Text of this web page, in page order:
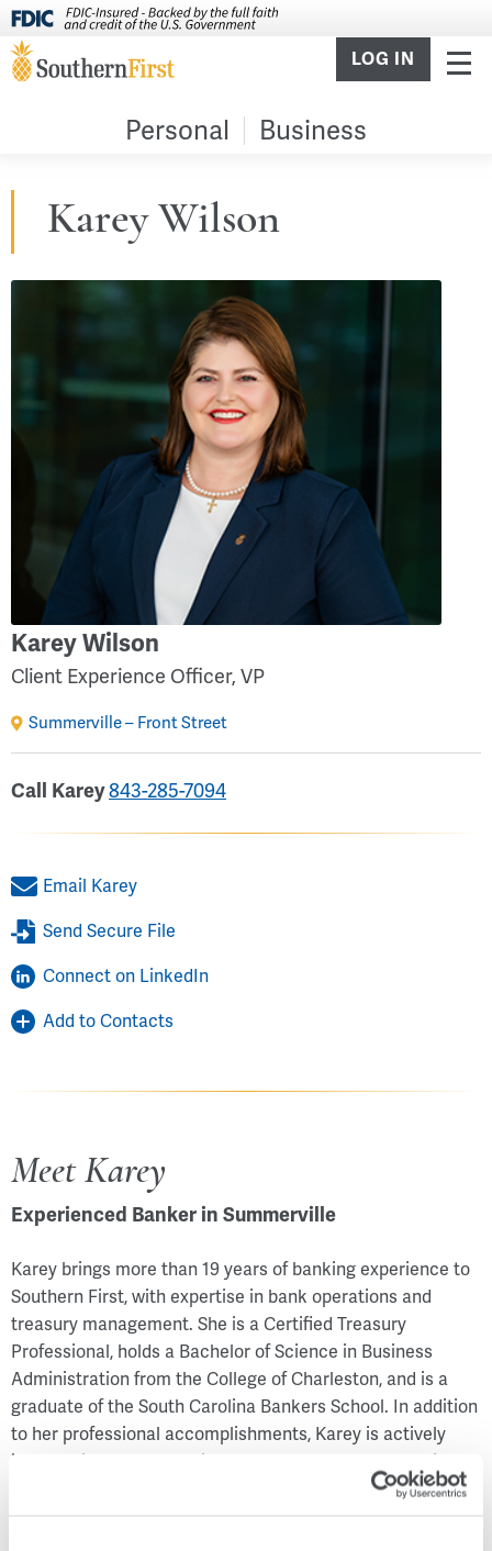
LOG IN
Personal Business
Karey Wilson
Karey Wilson
Client Experience Officer, VP
Summerville – Front Street
Call Karey843-285-7094
Email Karey
Send Secure File
Connect on LinkedIn
Add to Contacts
Meet Karey
Experienced Banker in Summerville
Karey brings more than 19 years of banking experience to
Southern First, with expertise in bank operations and
treasury management. She is a Certified Treasury
Professional, holds a Bachelor of Science in Business
Administration from the College of Charleston, and is a
graduate of the South Carolina Bankers School. In addition
to her professional accomplishments, Karey is actively
involved in her community. She serves as a mentor with
Beacons Mentoring, an elementary school mentoring